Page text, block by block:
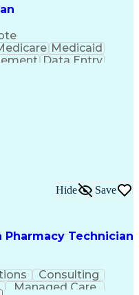
Medicaid
Data Entry
Pharmacy Technician
Hide Save
Consulting
Managed Care